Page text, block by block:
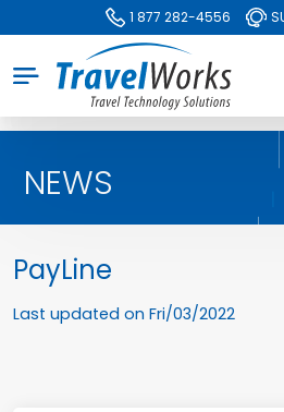
1 877 282-4556
NEWS
PayLine
Last updated on Fri/03/2022